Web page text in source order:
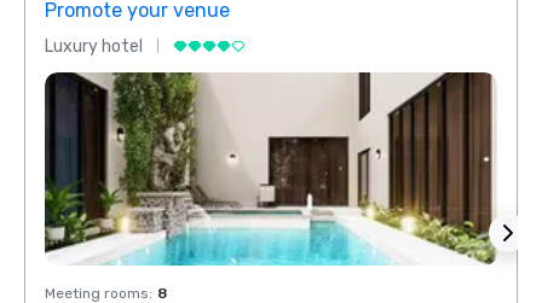
Promote your venue
Luxury hotel
Meeting rooms: 8